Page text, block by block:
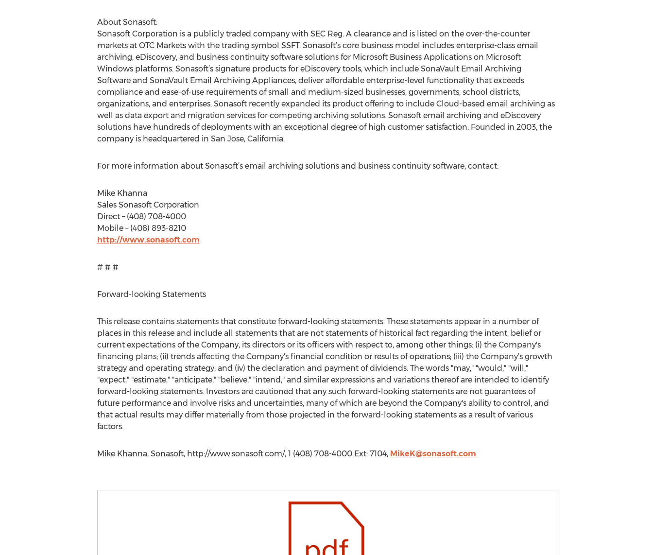
About Sonasoft:
Sonasoft Corporation is a publicly traded company with SEC Reg. A clearance and is listed on the over-the-counter
markets at OTC Markets with the trading symbol SSFT. Sonasoft’s core business model includes enterprise-class email
archiving, eDiscovery, and business continuity software solutions for Microsoft Business Applications on Microsoft
Windows platforms. Sonasoft’s signature products for eDiscovery tools, which include SonaVault Email Archiving
Software and SonaVault Email Archiving Appliances, deliver affordable enterprise-level functionality that exceeds
compliance and ease-of-use requirements of small and medium-sized businesses, governments, school districts,
organizations, and enterprises. Sonasoft recently expanded its product offering to include Cloud-based email archiving as
well as data export and migration services for competing archiving solutions. Sonasoft email archiving and eDiscovery
solutions have hundreds of deployments with an exceptional degree of high customer satisfaction. Founded in 2003, the
company is headquartered in San Jose, California.
For more information about Sonasoft’s email archiving solutions and business continuity software, contact:
Mike Khanna
Sales Sonasoft Corporation
Direct – (408) 708-4000
Mobile – (408) 893-8210
http://www.sonasoft.com
# # #
Forward-looking Statements
This release contains statements that constitute forward-looking statements. These statements appear in a number of
places in this release and include all statements that are not statements of historical fact regarding the intent, belief or
current expectations of the Company, its directors or its officers with respect to, among other things: (i) the Company's
financing plans; (ii) trends affecting the Company's financial condition or results of operations; (iii) the Company's growth
strategy and operating strategy; and (iv) the declaration and payment of dividends. The words "may," "would," "will,"
"expect," "estimate," "anticipate," "believe," "intend," and similar expressions and variations thereof are intended to identify
forward-looking statements. Investors are cautioned that any such forward-looking statements are not guarantees of
future performance and involve risks and uncertainties, many of which are beyond the Company's ability to control, and
that actual results may differ materially from those projected in the forward-looking statements as a result of various
factors.
Mike Khanna, Sonasoft, http://www.sonasoft.com/, 1 (408) 708-4000 Ext: 7104, MikeK@sonasoft.com